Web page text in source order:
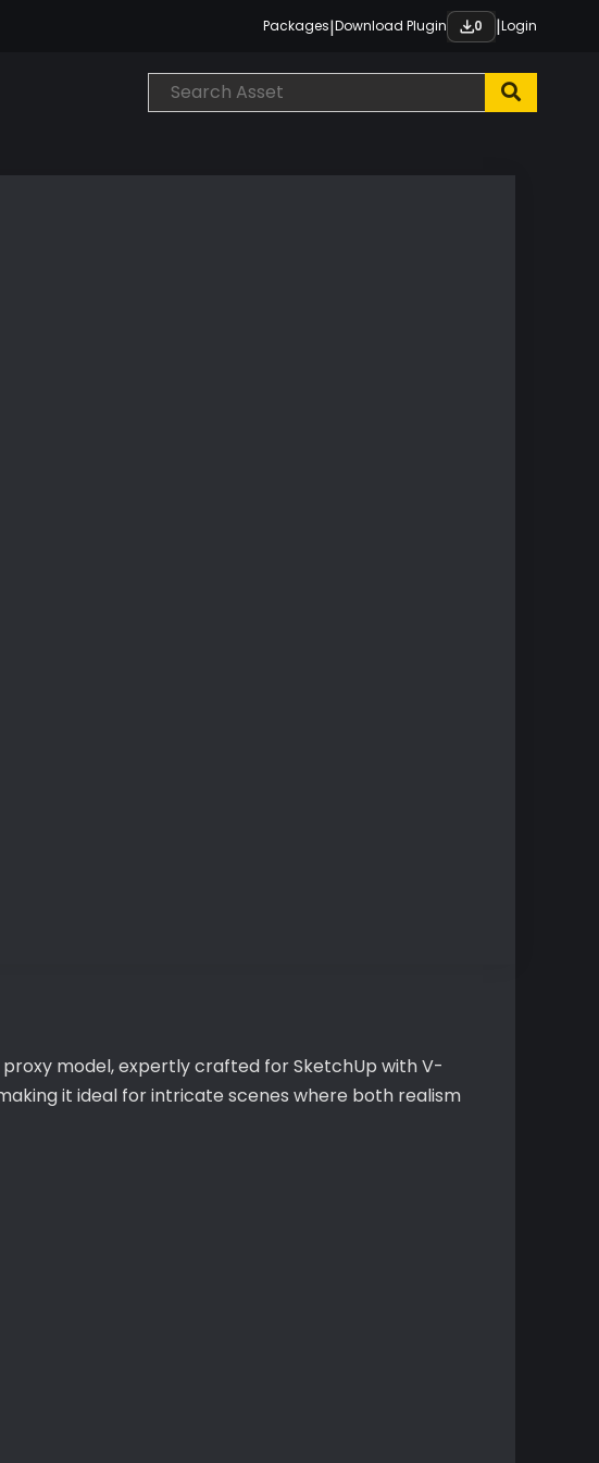
Packages|Download Plugin 0 |Login
model, expertly crafted for SketchUp with V-
it ideal for intricate scenes where both realism